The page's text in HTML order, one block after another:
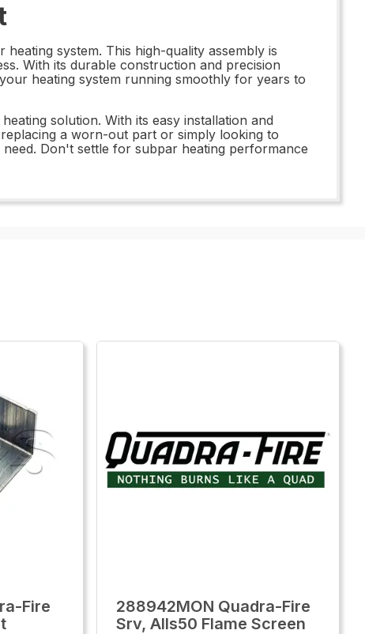
system. This high-quality assembly is
With its durable construction and precision
heating system running smoothly for years to
solution. With its easy installation and
a worn-out part or simply looking to
Don't settle for subpar heating performance
Fire
288942MON Quadra-Fire
Srv, Alls50 Flame Screen